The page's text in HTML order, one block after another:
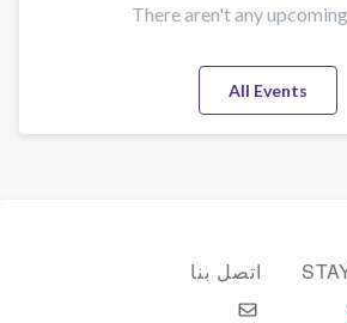
There aren't any
All Events
اتصل بنا